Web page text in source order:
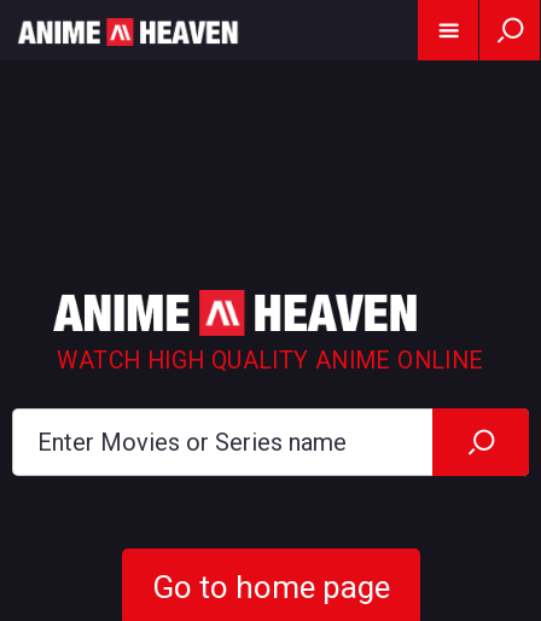
WATCH HIGH QUALITY ANIME ONLINE
Go to home page